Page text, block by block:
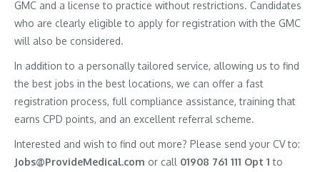
GMC and a license to practice without restrictions. Candidates
who are clearly eligible to apply for registration with the GMC
will also be considered.
In addition to a personally tailored service, allowing us to find
the best jobs in the best locations, we can offer a fast
registration process, full compliance assistance, training that
earns CPD points, and an excellent referral scheme.
Interested and wish to find out more? Please send your CV to:
Jobs@ProvideMedical.com or call 01908 761 111 Opt 1to